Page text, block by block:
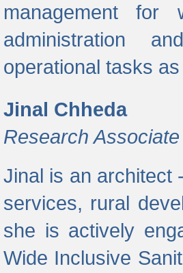
management for
administration
operational tasks
Jinal Chheda
Research Associate
Jinal is an architect
services, rural
she is actively
Wide Inclusive